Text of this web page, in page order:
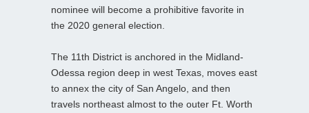
nominee will become a prohibitive favorite in
the 2020 general election.
The 11th District is anchored in the Midland-
Odessa region deep in west Texas, moves east
to annex the city of San Angelo, and then
travels northeast almost to the outer Ft. Worth